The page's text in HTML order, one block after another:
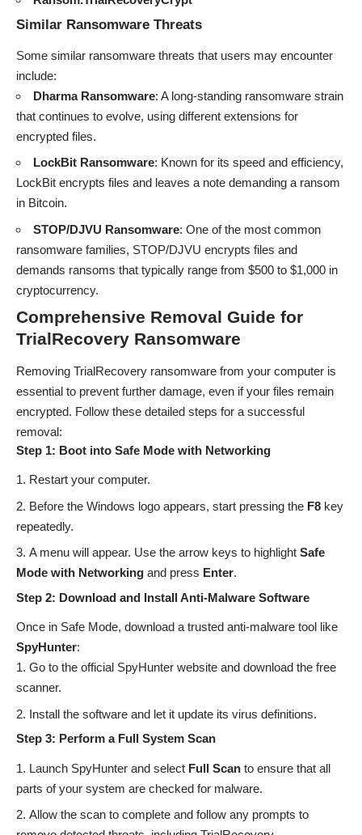
Similar Ransomware Threats
Some similar ransomware threats that users may encounter
include:
Dharma Ransomware: A long-standing ransomware strain
that continues to evolve, using different extensions for
encrypted files.
LockBit Ransomware: Known for its speed and efficiency,
LockBit encrypts files and leaves a note demanding a ransom
in Bitcoin.
STOP/DJVU Ransomware: One of the most common
ransomware families, STOP/DJVU encrypts files and
demands ransoms that typically range from $500 to $1,000 in
cryptocurrency.
Comprehensive Removal Guide for
TrialRecovery Ransomware
Removing TrialRecovery ransomware from your computer is
essential to prevent further damage, even if your files remain
encrypted. Follow these detailed steps for a successful
removal:
Step 1: Boot into Safe Mode with Networking
Restart your computer.
Before the Windows logo appears, start pressing the F8 key
repeatedly.
A menu will appear. Use the arrow keys to highlight Safe
Mode with Networking and press Enter.
Step 2: Download and Install Anti-Malware Software
Once in Safe Mode, download a trusted anti-malware tool like
SpyHunter:
Go to the official SpyHunter website and download the free
scanner.
Install the software and let it update its virus definitions.
Step 3: Perform a Full System Scan
Launch SpyHunter and select Full Scan to ensure that all
parts of your system are checked for malware.
Allow the scan to complete and follow any prompts to